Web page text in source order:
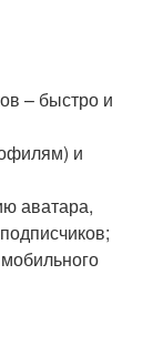
– быстро и
и
аватара,